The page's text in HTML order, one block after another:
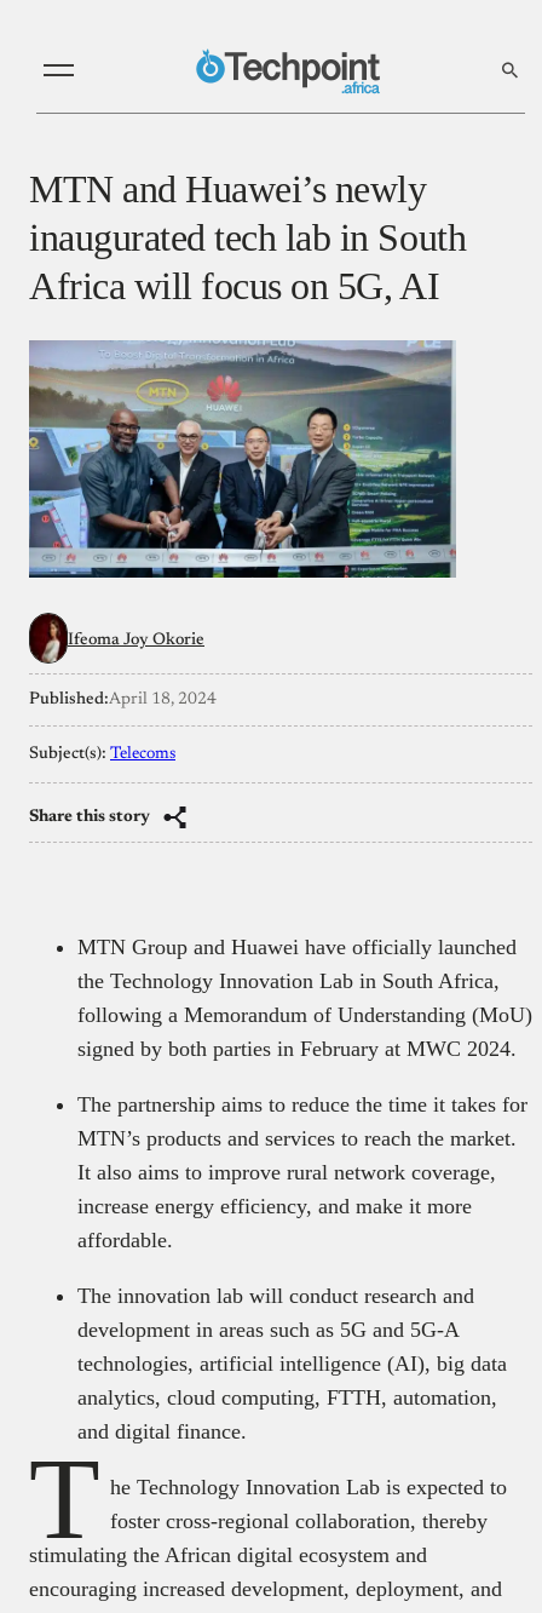
MTN and Huawei’s newly
inaugurated tech lab in South
Africa will focus on 5G, AI
Ifeoma Joy Okorie
Published:April 18, 2024
Subject(s): Telecoms
Share this story
MTN Group and Huawei have officially launched
the Technology Innovation Lab in South Africa,
following a Memorandum of Understanding (MoU)
signed by both parties in February at MWC 2024.
The partnership aims to reduce the time it takes for
MTN’s products and services to reach the market.
It also aims to improve rural network coverage,
increase energy efficiency, and make it more
affordable.
The innovation lab will conduct research and
development in areas such as 5G and 5G-A
technologies, artificial intelligence (AI), big data
analytics, cloud computing, FTTH, automation,
and digital finance.
T he Technology Innovation Lab is expected to
foster cross-regional collaboration, thereby
stimulating the African digital ecosystem and
encouraging increased development, deployment, and